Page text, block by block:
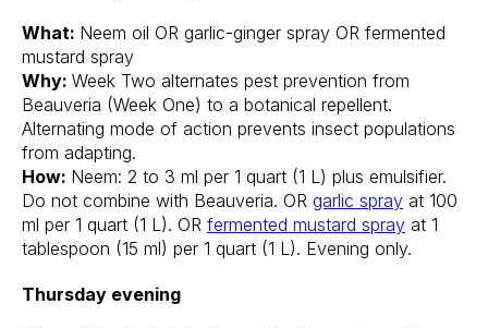
What: Neem oil OR garlic-ginger spray OR fermented
mustard spray
Why: Week Two alternates pest prevention from
Beauveria (Week One) to a botanical repellent.
Alternating mode of action prevents insect populations
from adapting.
How: Neem: 2 to 3 ml per 1 quart (1 L) plus emulsifier.
Do not combine with Beauveria. OR garlic spray at 100
ml per 1 quart (1 L). OR fermented mustard spray at 1
tablespoon (15 ml) per 1 quart (1 L). Evening only.
Thursday evening